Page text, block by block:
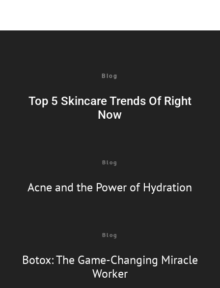
Blog
Top 5 Skincare Trends Of Right
Now
Blog
Acne and the Power of Hydration
Blog
Botox: The Game-Changing Miracle
Worker